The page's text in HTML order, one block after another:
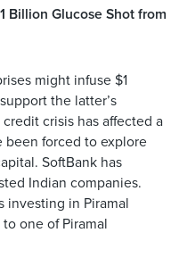
Billion Glucose Shot from
might infuse $1
the latter’s
crisis has affected a
been forced to explore
SoftBank has
Indian companies.
investing in Piramal
one of Piramal